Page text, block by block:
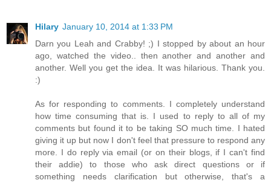
Hilary January 10, 2014 at 1:33 PM
Darn you Leah and Crabby! ;) I stopped by about an hour
ago, watched the video.. then another and another and
another. Well you get the idea. It was hilarious. Thank you.
:)
As for responding to comments. I completely understand
how time consuming that is. I used to reply to all of my
comments but found it to be taking SO much time. I hated
giving it up but now I don't feel that pressure to respond any
more. I do reply via email (or on their blogs, if I can't find
their addie) to those who ask direct questions or if
something needs clarification but otherwise, that's a